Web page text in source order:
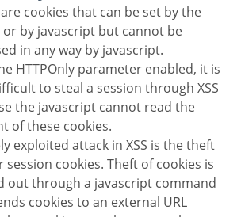
by javascript but cannot be
in any way by javascript.
to steal a session through XSS
the javascript cannot read the
of these cookies.
session cookies. Theft of cookies is
out through a javascript command
cookies to an external URL